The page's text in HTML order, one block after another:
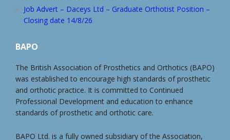
Job Advert – Daceys Ltd – Graduate Orthotist Position –
Closing date 14/8/26
BAPO
The British Association of Prosthetics and Orthotics (BAPO)
was established to encourage high standards of prosthetic
and orthotic practice. It is committed to Continued
Professional Development and education to enhance
standards of prosthetic and orthotic care.
BAPO Ltd. is a fully owned subsidiary of the Association,